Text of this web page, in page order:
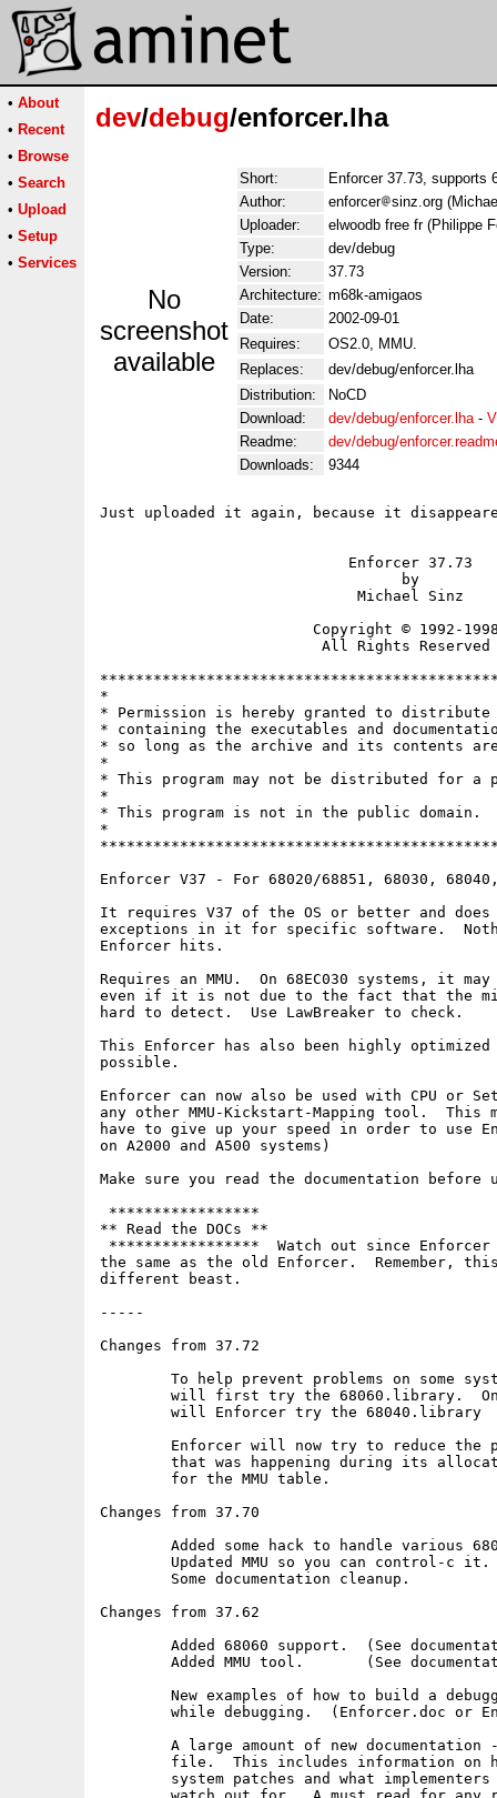
• About
• Recent
• Browse
• Search
• Upload
• Setup
• Services
dev/debug/enforcer.lha
No
screenshot
available
Short:
Enforcer 37.73, supports
Author:
enforcer
sinz.org
Uploader:
elwoodb free fr (Philippe
Type:
dev/debug
Version:
37.73
Architecture: m68k-amigaos
Date:
2002-09-01
Requires:
OS2.0, MMU.
Replaces:
dev/debug/enforcer.lha
Distribution:
NoCD
Download:
dev/debug/enforcer.lha-
Readme:
dev/debug/
Downloads:
9344
Just uploaded it again, because it
                            Enforcer 37.73
                                  by
                             Michael Sinz
Copyright © 1992-
                         All Rights Reserved
*
* Permission is hereby granted to
* containing the executables and
* so long as the archive and its contents
*
* This program may not be
*
* This program is not in the public
*
Enforcer V37 - For 68020/68851, 68030, 68040,
It requires V37 of the OS or better and does
exceptions in it for specific software.
Enforcer hits.
Requires an MMU.  On 68EC030 systems, it
even if it is not due to the fact that the
hard to detect.  Use LawBreaker to check.
This Enforcer has also been highly
possible.
Enforcer can now also be used with CPU or
any other MMU-Kickstart-Mapping tool.  This
have to give up your speed in order to use
on A2000 and A500 systems)
Make sure you read the documentation before
*****************
** Read the DOCs **
*****************  Watch out since Enforcer
the same as the old Enforcer.  Remember,
different beast.
-----
Changes from 37.72
Changes from 37.70
Changes from 37.62